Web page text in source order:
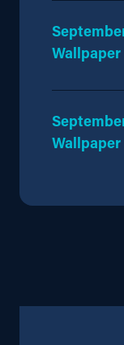
Wallpaper
Wallpaper